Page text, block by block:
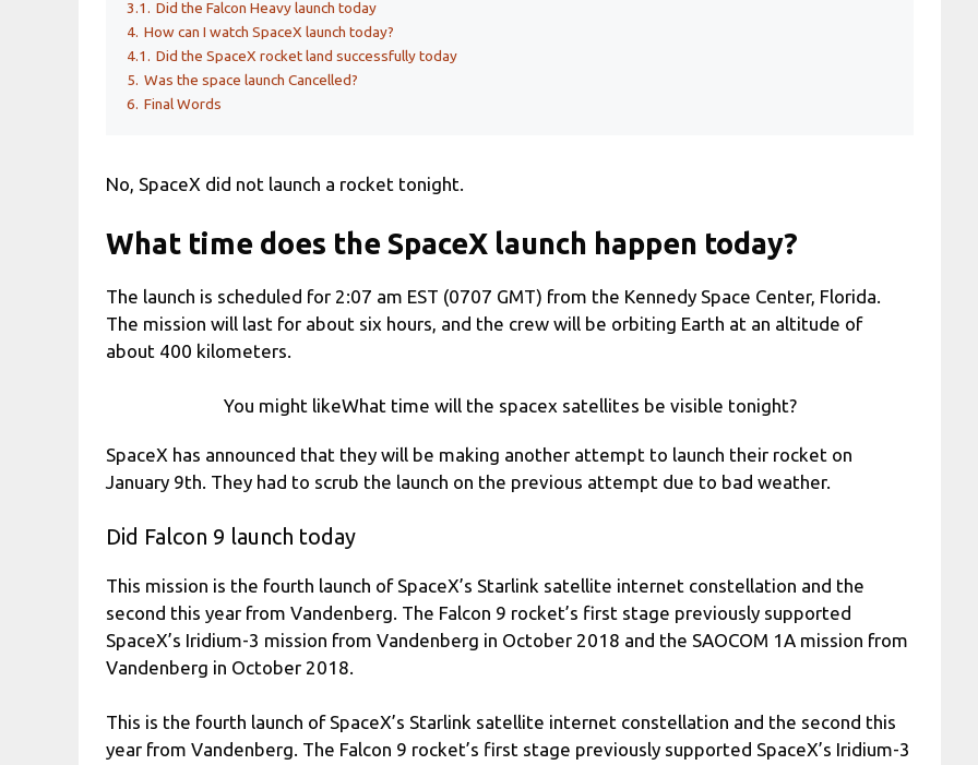
3.1. Did the Falcon Heavy launch today
4. How can I watch SpaceX launch today?
4.1. Did the SpaceX rocket land successfully today
5. Was the space launch Cancelled?
6. Final Words
No, SpaceX did not launch a rocket tonight.
What time does the SpaceX launch happen today?
The launch is scheduled for 2:07 am EST (0707 GMT) from the Kennedy Space Center, Florida.
The mission will last for about six hours, and the crew will be orbiting Earth at an altitude of
about 400 kilometers.
You might likeWhat time will the spacex satellites be visible tonight?
SpaceX has announced that they will be making another attempt to launch their rocket on
January 9th. They had to scrub the launch on the previous attempt due to bad weather.
Did Falcon 9 launch today
This mission is the fourth launch of SpaceX’s Starlink satellite internet constellation and the
second this year from Vandenberg. The Falcon 9 rocket’s first stage previously supported
SpaceX’s Iridium-3 mission from Vandenberg in October 2018 and the SAOCOM 1A mission from
Vandenberg in October 2018.
This is the fourth launch of SpaceX’s Starlink satellite internet constellation and the second this
year from Vandenberg. The Falcon 9 rocket’s first stage previously supported SpaceX’s Iridium-3